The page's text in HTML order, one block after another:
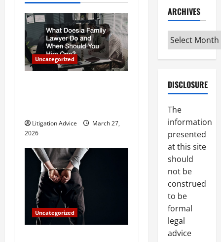
i
g
a
o
n
Uncategorized
Litigation Advice
March 27,
2026
Uncategorized
ARCHIVES
Archives
DISCLOSURE
The
information
presented
at this site
should
not be
construed
to be
formal
legal
advice